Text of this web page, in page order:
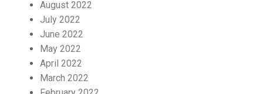
August 2022
July 2022
June 2022
May 2022
April 2022
March 2022